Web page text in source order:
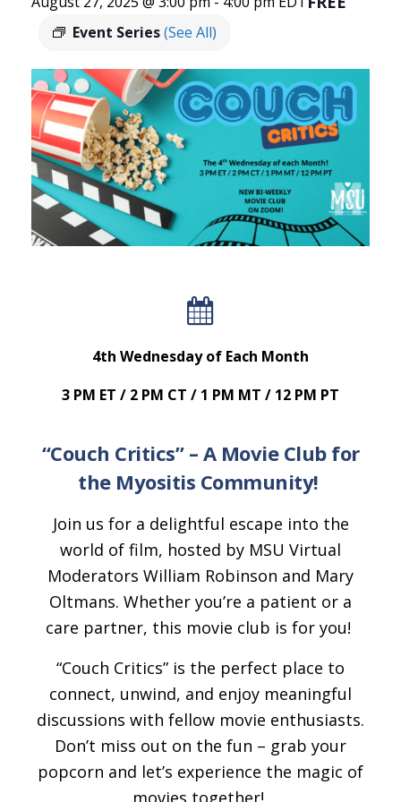
Event Series(See All)
4th Wednesday of Each Month
3 PM ET / 2 PM CT / 1 PM MT / 12 PM PT
“Couch Critics”– A Movie Club for
the Myositis Community!
Join us for a delightful escape into the
world of film, hosted by MSU Virtual
Moderators William Robinson and Mary
Oltmans. Whether you’re a patient or a
care partner, this movie club is for you!
“Couch Critics” is the perfect place to
connect, unwind, and enjoy meaningful
discussions with fellow movie enthusiasts.
Don’t miss out on the fun – grab your
popcorn and let’s experience the magic of
movies together!